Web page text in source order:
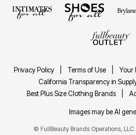
Privacy Policy Terms of Use
Your
California Transparency in
Best Plus Size Clothing Brands
Images may be AI
© FullBeauty Brands Operations,